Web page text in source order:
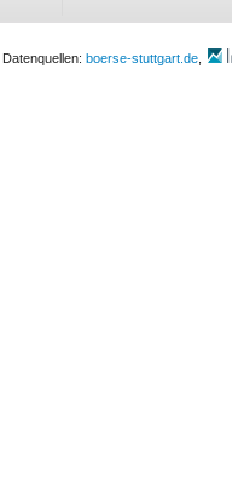
Datenquellen: boerse-stuttgart.de